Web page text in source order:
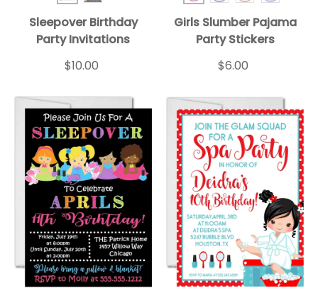
Sleepover BD Inv Wht
Sleepover BD Inv Blk
Sleepover Birthday
Party Invitations
$10.00
Sleepover 1
Girls Slumber Pajama
Party Stickers
$6.00